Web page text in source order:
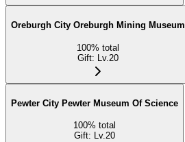
Oreburgh City Oreburgh Mining Museum
100% total
Gift: Lv.20
Pewter City Pewter Museum Of Science
100% total
Gift: Lv.20